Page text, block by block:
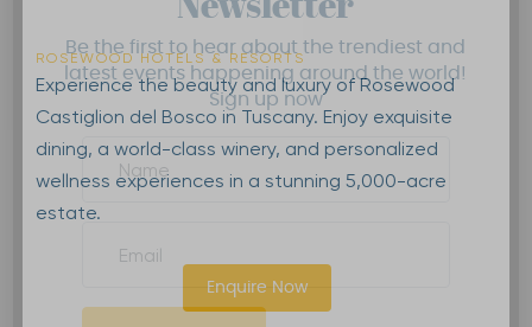
ROSEWOOD HOTELS & RESORTS
Experience the beauty and luxury of Rosewood
Castiglion del Bosco in Tuscany. Enjoy exquisite
dining, a world-class winery, and personalized
wellness experiences in a stunning 5,000-acre
estate.
Enquire Now
Be the first to hear about the trendiest and
latest events happening around the world!
Sign up now